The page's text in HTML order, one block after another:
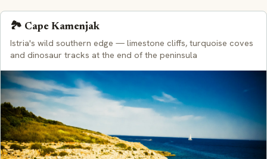
🏞️ Cape Kamenjak
Istria's wild southern edge — limestone cliffs, turquoise coves
and dinosaur tracks at the end of the peninsula